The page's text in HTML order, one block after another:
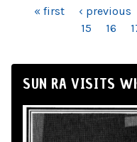
PAGES
« first ‹ previous
15
16
SUN RA VISITS